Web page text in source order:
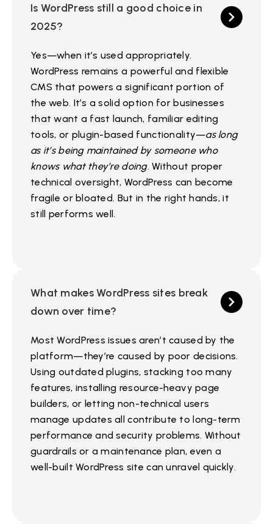
Is WordPress still a good choice in
2025?
Yes—when it’s used appropriately.
WordPress remains a powerful and flexible
CMS that powers a significant portion of
the web. It’s a solid option for businesses
that want a fast launch, familiar editing
tools, or plugin-based functionality—as long
as it’s being maintained by someone who
knows what they’re doing. Without proper
technical oversight, WordPress can become
fragile or bloated. But in the right hands, it
still performs well.
What makes WordPress sites break
down over time?
Most WordPress issues aren’t caused by the
platform—they’re caused by poor decisions.
Using outdated plugins, stacking too many
features, installing resource-heavy page
builders, or letting non-technical users
manage updates all contribute to long-term
performance and security problems. Without
guardrails or a maintenance plan, even a
well-built WordPress site can unravel quickly.